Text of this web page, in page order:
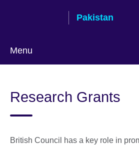
Pakistan
Menu
Research Grants
British Council has a key role in